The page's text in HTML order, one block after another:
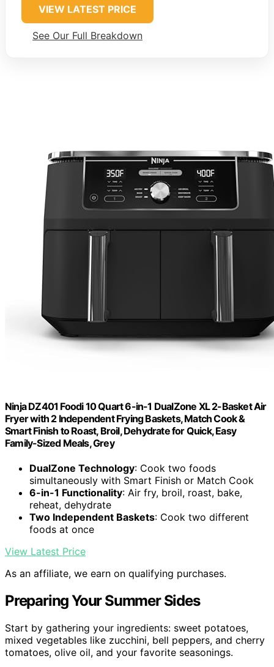
VIEW LATEST PRICE
See Our Full Breakdown
Ninja DZ401 Foodi 10 Quart 6-in-1 DualZone XL 2-Basket Air
Fryer with 2 Independent Frying Baskets, Match Cook &
Smart Finish to Roast, Broil, Dehydrate for Quick, Easy
Family-Sized Meals, Grey
DualZone Technology: Cook two foods
simultaneously with Smart Finish or Match Cook
6-in-1 Functionality: Air fry, broil, roast, bake,
reheat, dehydrate
Two Independent Baskets: Cook two different
foods at once
View Latest Price
As an affiliate, we earn on qualifying purchases.
Preparing Your Summer Sides
Start by gathering your ingredients: sweet potatoes,
mixed vegetables like zucchini, bell peppers, and cherry
tomatoes, olive oil, and your favorite seasonings.